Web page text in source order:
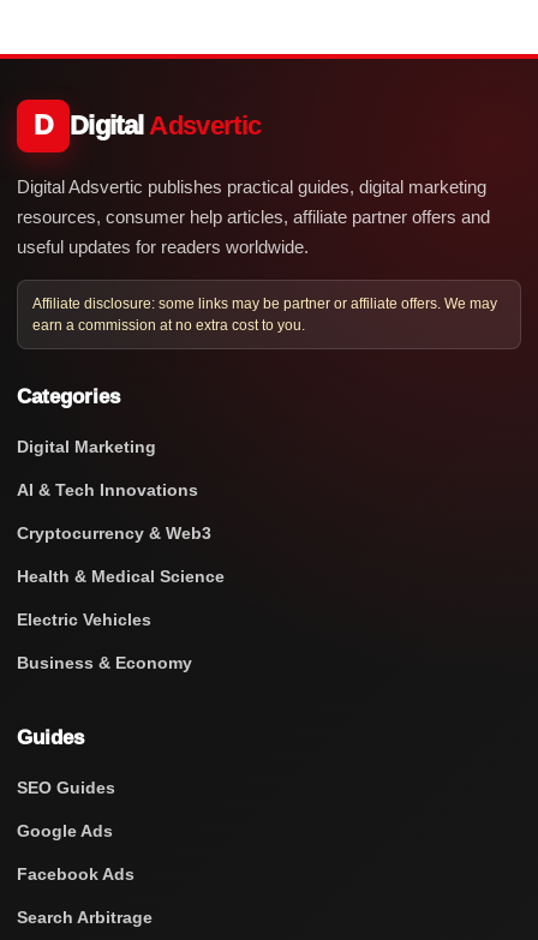
D Digital Adsvertic
Digital Adsvertic publishes practical guides, digital marketing
resources, consumer help articles, affiliate partner offers and
useful updates for readers worldwide.
Affiliate disclosure: some links may be partner or affiliate offers. We may
earn a commission at no extra cost to you.
Categories
Digital Marketing
AI & Tech Innovations
Cryptocurrency & Web3
Health & Medical Science
Electric Vehicles
Business & Economy
Guides
SEO Guides
Google Ads
Facebook Ads
Search Arbitrage